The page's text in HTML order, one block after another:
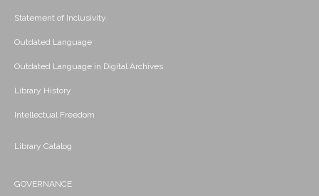
Statement of Inclusivity
Outdated Language
Outdated Language in Digital Archives
Library History
Intellectual Freedom
Library Catalog
GOVERNANCE